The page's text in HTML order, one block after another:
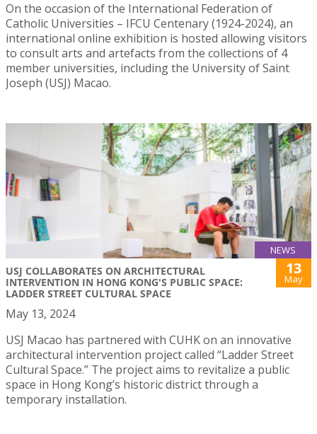
On the occasion of the International Federation of
Catholic Universities – IFCU Centenary (1924-2024), an
international online exhibition is hosted allowing visitors
to consult arts and artefacts from the collections of 4
member universities, including the University of Saint
Joseph (USJ) Macao.
NEWS
USJ COLLABORATES ON ARCHITECTURAL
INTERVENTION IN HONG KONG'S PUBLIC SPACE:
LADDER STREET CULTURAL SPACE
13
May
May 13, 2024
USJ Macao has partnered with CUHK on an innovative
architectural intervention project called “Ladder Street
Cultural Space.” The project aims to revitalize a public
space in Hong Kong’s historic district through a
temporary installation.